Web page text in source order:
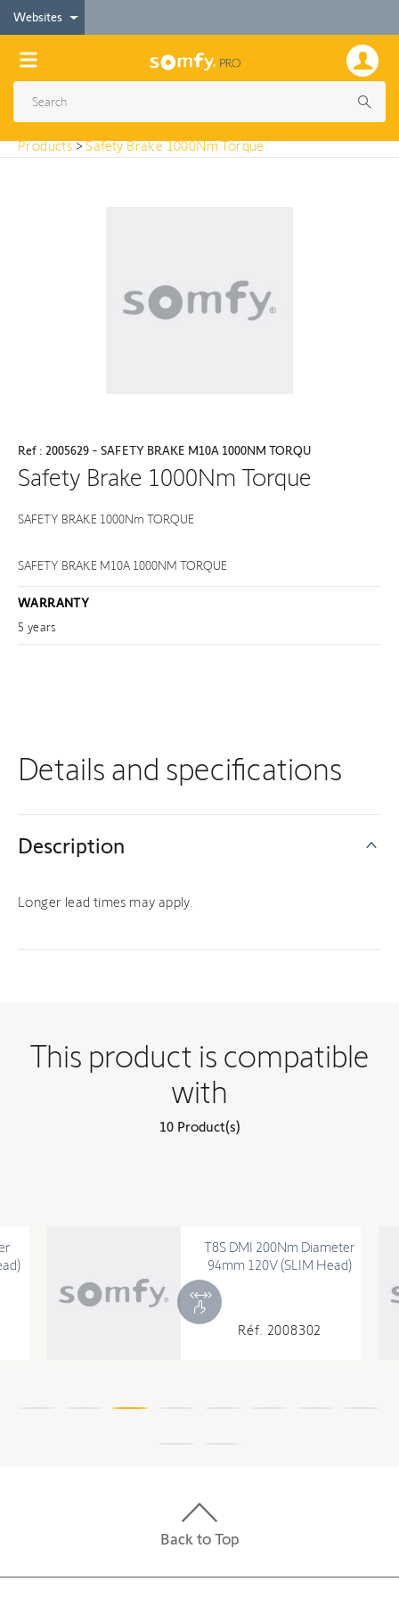
Websites
< Products
Safety Brake 1000Nm Torque
Products>Safety Brake 1000Nm Torque
Ref : 2005629 - SAFETY BRAKE M10A 1000NM TORQU
Safety Brake 1000Nm Torque
SAFETY BRAKE 1000Nm TORQUE
SAFETY BRAKE M10A 1000NM TORQUE
WARRANTY
5 years
Details and specifications
Description
Longer lead times may apply.
This product is compatible
with
10 Product(s)
T8S DMI 200Nm Diameter
94mm 120V (SLIM Head)
Réf. 2008302
Back to Top